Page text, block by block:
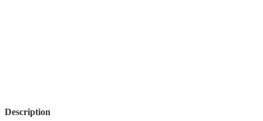
Description